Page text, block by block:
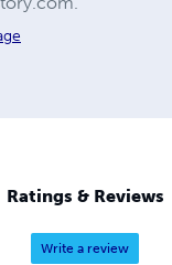
Ratings & Reviews
Write a review